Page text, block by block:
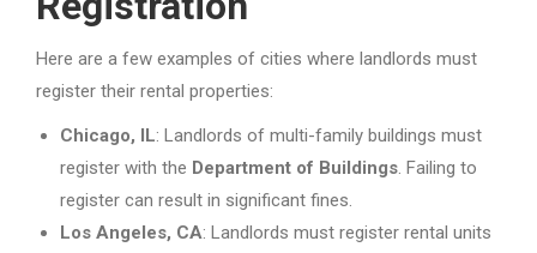
Here are a few examples of cities where landlords must
register their rental properties:
Chicago, IL: Landlords of multi-family buildings must
register with the Department of Buildings. Failing to
register can result in significant fines.
Los Angeles, CA: Landlords must register rental units